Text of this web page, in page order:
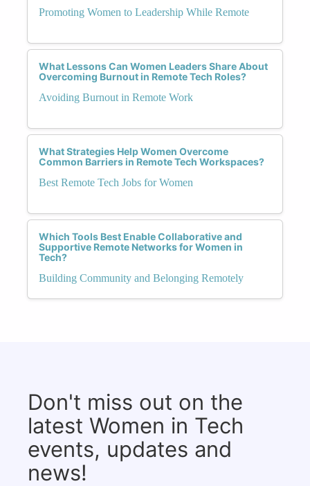
Promoting Women to Leadership While Remote
What Lessons Can Women Leaders Share About
Overcoming Burnout in Remote Tech Roles?
Avoiding Burnout in Remote Work
What Strategies Help Women Overcome
Common Barriers in Remote Tech Workspaces?
Best Remote Tech Jobs for Women
Which Tools Best Enable Collaborative and
Supportive Remote Networks for Women in
Tech?
Building Community and Belonging Remotely
Don't miss out on the
latest Women in Tech
events, updates and
news!